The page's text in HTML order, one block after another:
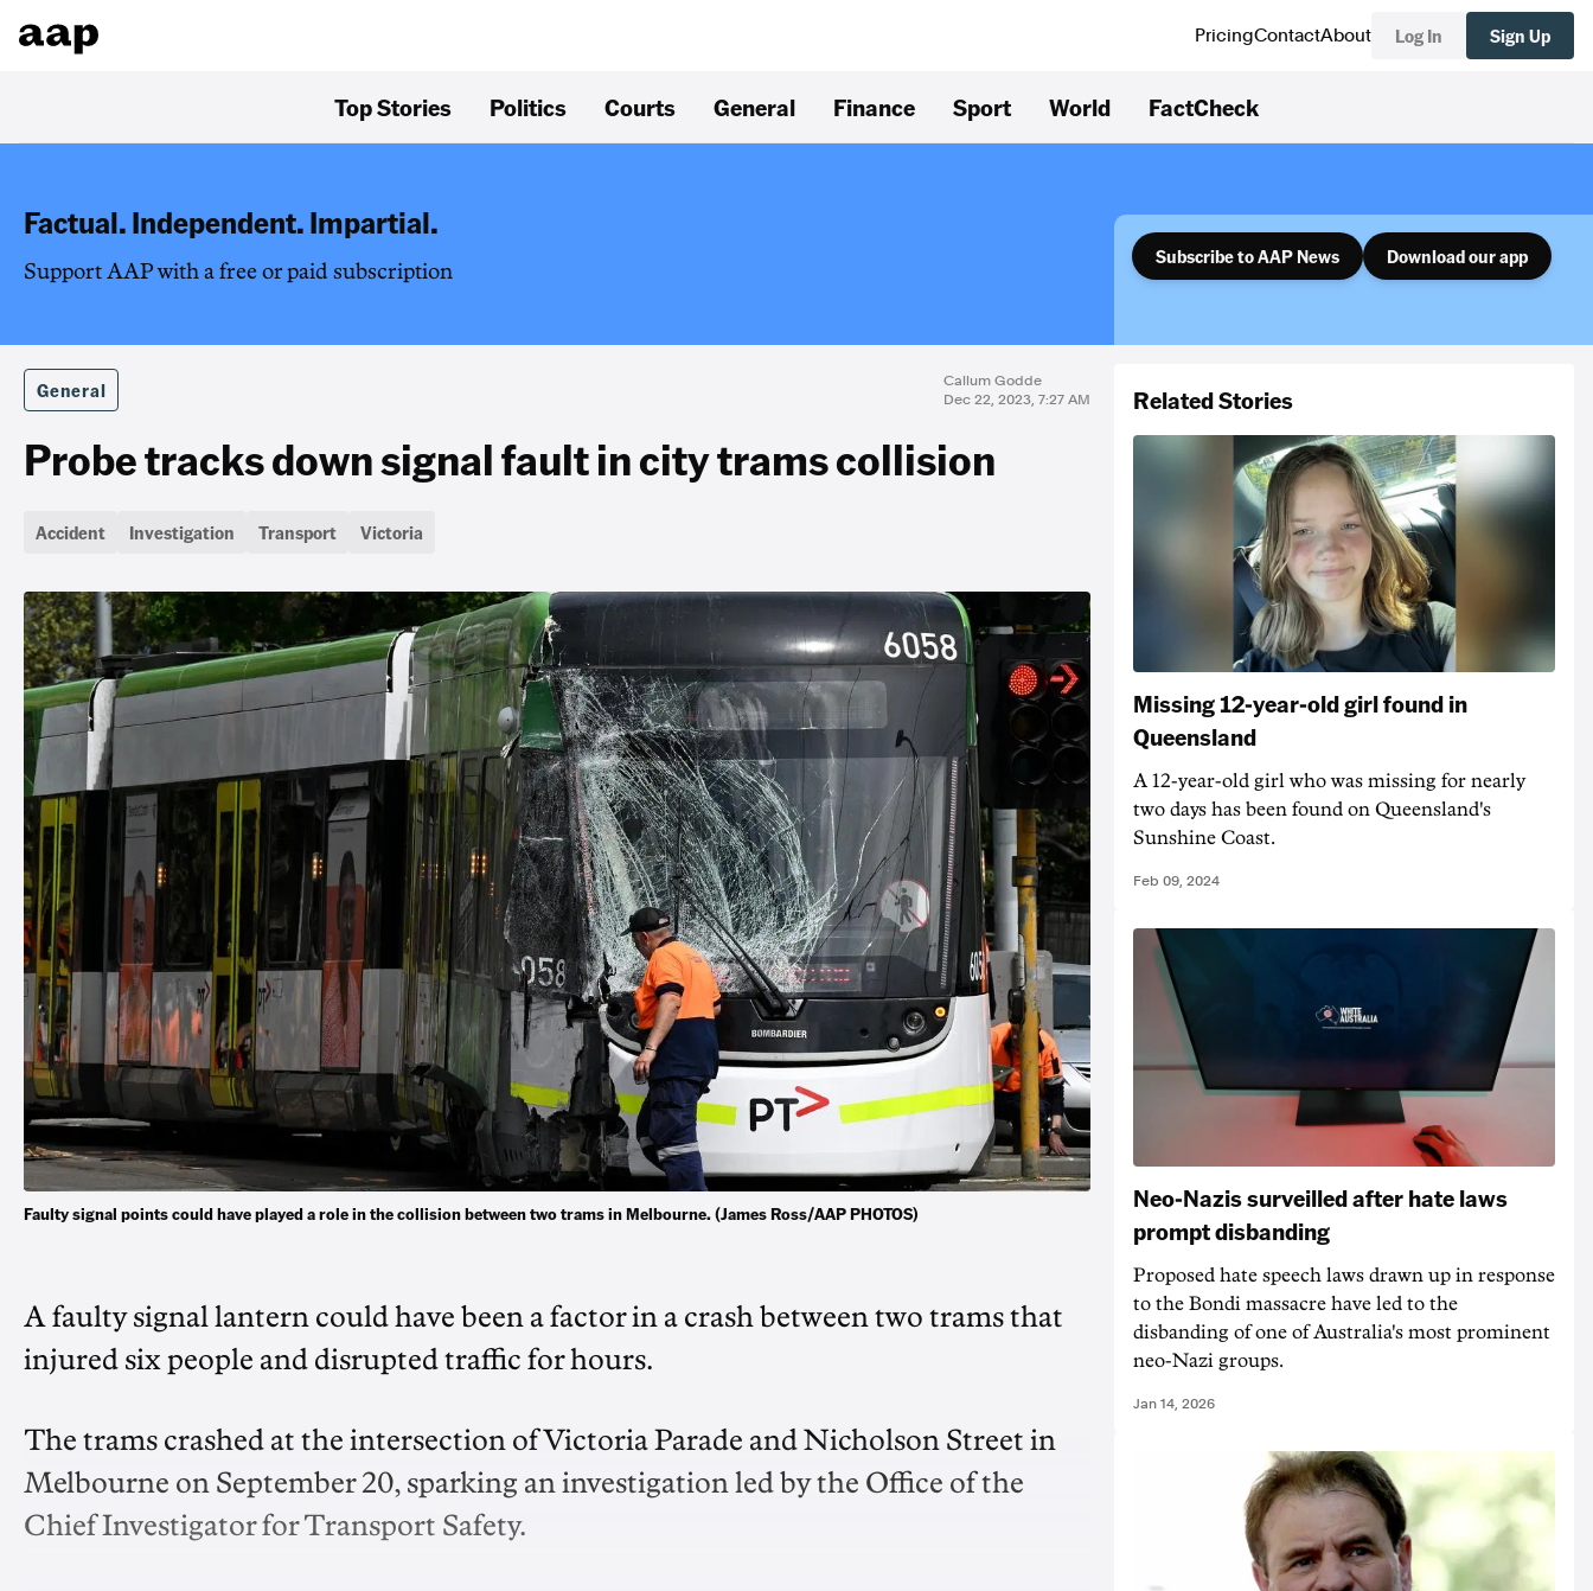
PricingContactAbout Log In Sign Up
Top Stories Politics Courts General Finance Sport World FactCheck
Factual. Independent. Impartial.
Support AAP with a free or paid subscription
Subscribe to AAP News Download our app
General
Callum Godde
Dec 22, 2023, 7:27 AM
Probe tracks down signal fault in city trams collision
Accident Investigation Transport Victoria
Faulty signal points could have played a role in the collision between two trams in Melbourne. (James Ross/AAP PHOTOS)
A faulty signal lantern could have been a factor in a crash between two trams that
injured six people and disrupted traffic for hours.
The trams crashed at the intersection of Victoria Parade and Nicholson Street in
Melbourne on September 20, sparking an investigation led by the Office of the
Chief Investigator for Transport Safety.
Related Stories
Missing 12-year-old girl found in
Queensland
A 12-year-old girl who was missing for nearly
two days has been found on Queensland's
Sunshine Coast.
Feb 09, 2024
Neo-Nazis surveilled after hate laws
prompt disbanding
Proposed hate speech laws drawn up in response
to the Bondi massacre have led to the
disbanding of one of Australia's most prominent
neo-Nazi groups.
Jan 14, 2026